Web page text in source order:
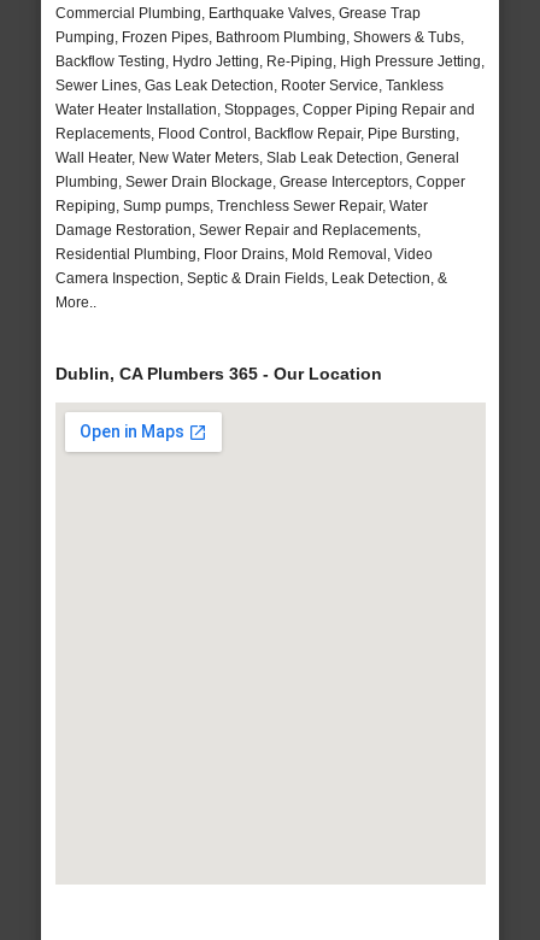
Commercial Plumbing, Earthquake Valves, Grease Trap
Pumping, Frozen Pipes, Bathroom Plumbing, Showers & Tubs,
Backflow Testing, Hydro Jetting, Re-Piping, High Pressure Jetting,
Sewer Lines, Gas Leak Detection, Rooter Service, Tankless
Water Heater Installation, Stoppages, Copper Piping Repair and
Replacements, Flood Control, Backflow Repair, Pipe Bursting,
Wall Heater, New Water Meters, Slab Leak Detection, General
Plumbing, Sewer Drain Blockage, Grease Interceptors, Copper
Repiping, Sump pumps, Trenchless Sewer Repair, Water
Damage Restoration, Sewer Repair and Replacements,
Residential Plumbing, Floor Drains, Mold Removal, Video
Camera Inspection, Septic & Drain Fields, Leak Detection, &
More..
Dublin, CA Plumbers 365 - Our Location